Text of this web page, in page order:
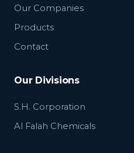
Our Companies
Products
Contact
Our Divisions
S.H. Corporation
Al Falah Chemicals